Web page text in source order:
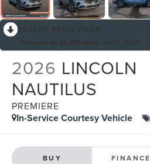
2026 LINCOLN
NAUTILUS
PREMIERE
In-Service Courtesy Vehicle
BUY FINANCE